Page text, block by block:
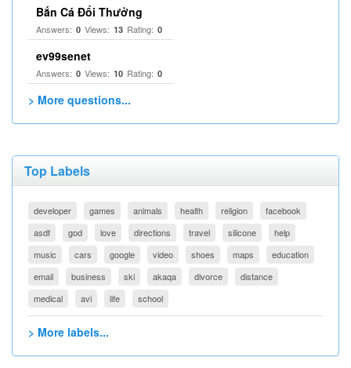
Bắn Cá Đổi Thưởng
Answers: 0 Views: 13 Rating: 0
ev99senet
Answers: 0 Views: 10 Rating: 0
> More questions...
Top Labels
developer games animals health religion
facebook
asdf
god love directions travel silicone
help
music
cars google video shoes maps
education
email
business ski akaqa divorce
distance
medical
avi life school
> More labels...